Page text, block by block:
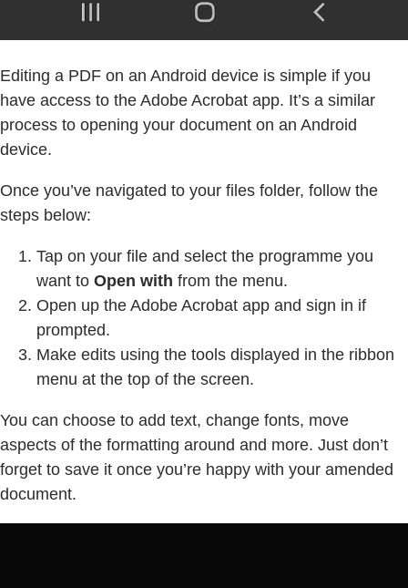
Editing a PDF on an Android device is simple if you
have access to the Adobe Acrobat app. It’s a similar
process to opening your document on an Android
device.
Once you’ve navigated to your files folder, follow the
steps below:
Tap on your file and select the programme you
want to Open with from the menu.
Open up the Adobe Acrobat app and sign in if
prompted.
Make edits using the tools displayed in the ribbon
menu at the top of the screen.
You can choose to add text, change fonts, move
aspects of the formatting around and more. Just don’t
forget to save it once you’re happy with your amended
document.